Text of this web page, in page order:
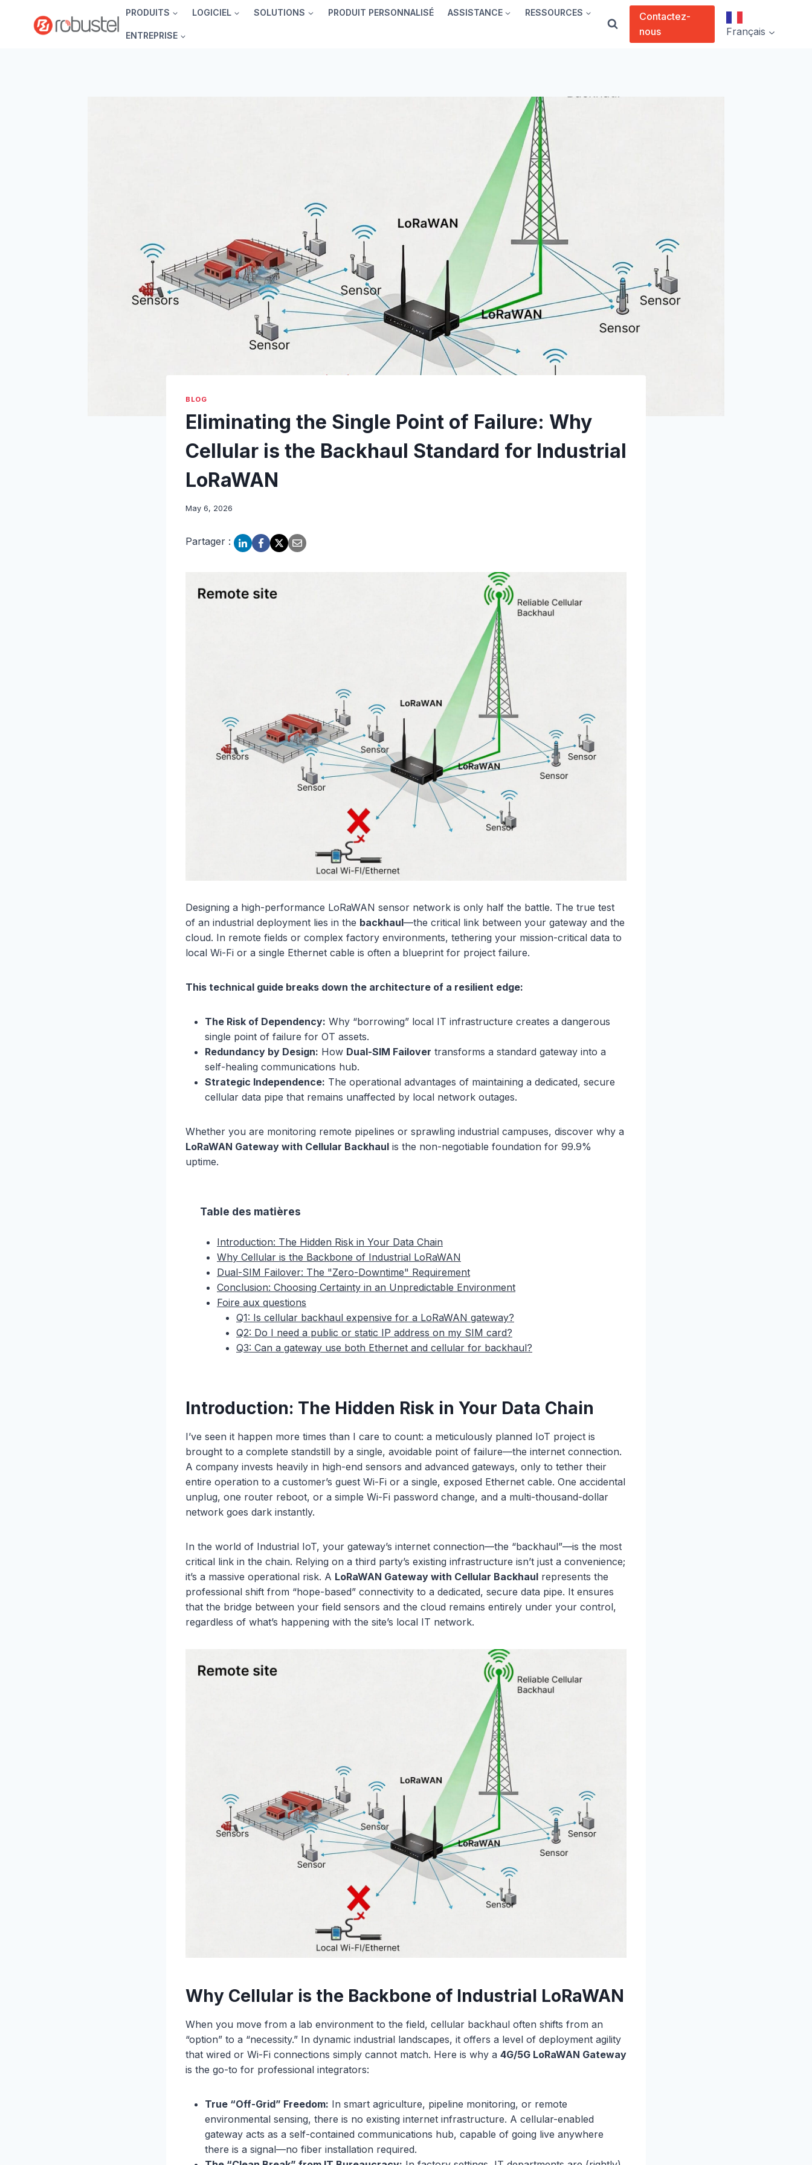
contenu
PRODUITS LOGICIEL SOLUTIONS PRODUIT PERSONNALISÉ ASSISTANCE RESSOURCES
ENTREPRISE
Contactez-
nous
Français
BLOG
Eliminating the Single Point of Failure: Why
Cellular is the Backhaul Standard for Industrial
LoRaWAN
May 6, 2026
Partager :
Designing a high-performance LoRaWAN sensor network is only half the battle. The true test
of an industrial deployment lies in the backhaul—the critical link between your gateway and the
cloud. In remote fields or complex factory environments, tethering your mission-critical data to
local Wi-Fi or a single Ethernet cable is often a blueprint for project failure.
This technical guide breaks down the architecture of a resilient edge:
The Risk of Dependency: Why “borrowing” local IT infrastructure creates a dangerous
single point of failure for OT assets.
Redundancy by Design: How Dual-SIM Failover transforms a standard gateway into a
self-healing communications hub.
Strategic Independence: The operational advantages of maintaining a dedicated, secure
cellular data pipe that remains unaffected by local network outages.
Whether you are monitoring remote pipelines or sprawling industrial campuses, discover why a
LoRaWAN Gateway with Cellular Backhaul is the non-negotiable foundation for 99.9%
uptime.
Table des matières
Introduction: The Hidden Risk in Your Data Chain
Why Cellular is the Backbone of Industrial LoRaWAN
Dual-SIM Failover: The "Zero-Downtime" Requirement
Conclusion: Choosing Certainty in an Unpredictable Environment
Foire aux questions
Q1: Is cellular backhaul expensive for a LoRaWAN gateway?
Q2: Do I need a public or static IP address on my SIM card?
Q3: Can a gateway use both Ethernet and cellular for backhaul?
Introduction: The Hidden Risk in Your Data Chain
I’ve seen it happen more times than I care to count: a meticulously planned IoT project is
brought to a complete standstill by a single, avoidable point of failure—the internet connection.
A company invests heavily in high-end sensors and advanced gateways, only to tether their
entire operation to a customer’s guest Wi-Fi or a single, exposed Ethernet cable. One accidental
unplug, one router reboot, or a simple Wi-Fi password change, and a multi-thousand-dollar
network goes dark instantly.
In the world of Industrial IoT, your gateway’s internet connection—the “backhaul”—is the most
critical link in the chain. Relying on a third party’s existing infrastructure isn’t just a convenience;
it’s a massive operational risk. A LoRaWAN Gateway with Cellular Backhaul represents the
professional shift from “hope-based” connectivity to a dedicated, secure data pipe. It ensures
that the bridge between your field sensors and the cloud remains entirely under your control,
regardless of what’s happening with the site’s local IT network.
Why Cellular is the Backbone of Industrial LoRaWAN
When you move from a lab environment to the field, cellular backhaul often shifts from an
“option” to a “necessity.” In dynamic industrial landscapes, it offers a level of deployment agility
that wired or Wi-Fi connections simply cannot match. Here is why a 4G/5G LoRaWAN Gateway
is the go-to for professional integrators:
True “Off-Grid” Freedom: In smart agriculture, pipeline monitoring, or remote
environmental sensing, there is no existing internet infrastructure. A cellular-enabled
gateway acts as a self-contained communications hub, capable of going live anywhere
there is a signal—no fiber installation required.